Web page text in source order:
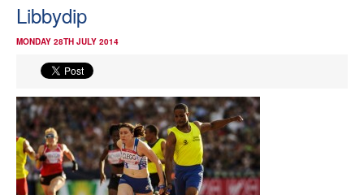
News
Events
Athletes
Libbydip
MONDAY 28TH JULY 2014